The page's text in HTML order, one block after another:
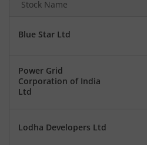
Stock Name
Blue Star Ltd
Power Grid
Corporation of India
Ltd
Lodha Developers Ltd